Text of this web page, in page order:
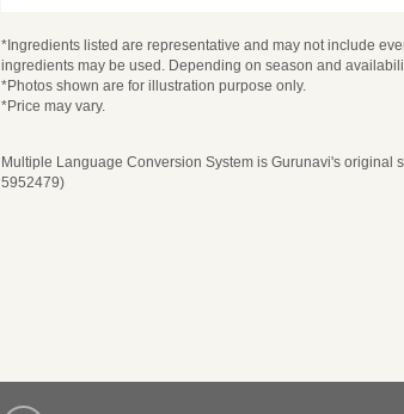
*Ingredients listed are representative and may not include
ingredients may be used. Depending on season and
*Photos shown are for illustration purpose only.
*Price may vary.
Multiple Language Conversion System is Gurunavi's original
5952479)